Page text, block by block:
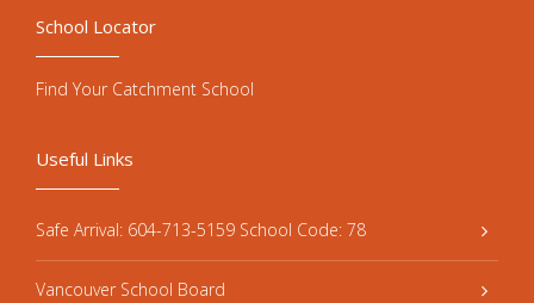
Useful Links
Safe Arrival: 604-713-5159 School Code: 78
Vancouver School Board
School Locator
Find Your Catchment School